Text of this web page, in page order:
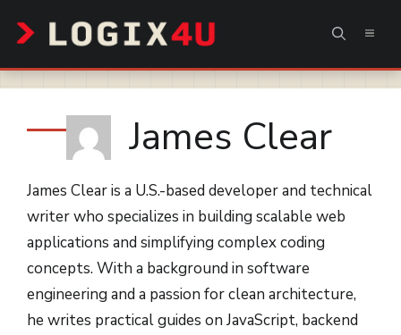
content
James Clear
James Clear is a U.S.-based developer and technical
writer who specializes in building scalable web
applications and simplifying complex coding
concepts. With a background in software
engineering and a passion for clean architecture,
he writes practical guides on JavaScript, backend